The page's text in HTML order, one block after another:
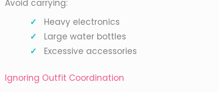
Avoid carrying:
Heavy electronics
Large water bottles
Excessive accessories
Ignoring Outfit Coordination